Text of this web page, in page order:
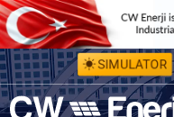
SIMULATOR